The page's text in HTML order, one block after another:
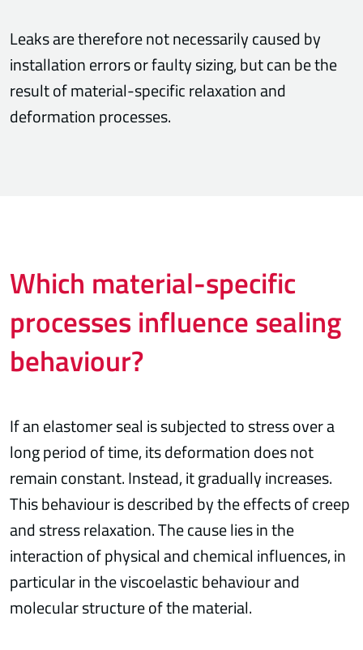
Leaks are therefore not necessarily caused by
installation errors or faulty sizing, but can be the
result of material-specific relaxation and
deformation processes.
Which material-specific
processes influence sealing
behaviour?
If an elastomer seal is subjected to stress over a
long period of time, its deformation does not
remain constant. Instead, it gradually increases.
This behaviour is described by the effects of creep
and stress relaxation. The cause lies in the
interaction of physical and chemical influences, in
particular in the viscoelastic behaviour and
molecular structure of the material.